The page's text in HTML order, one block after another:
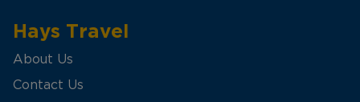
Hays Travel
About Us
Contact Us